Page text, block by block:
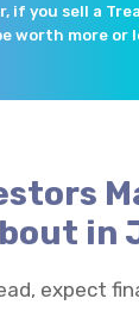
if you sell a
worth more or
in
expect